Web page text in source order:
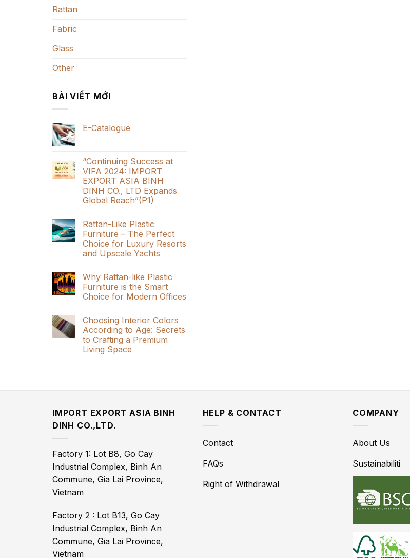
Rattan
Fabric
Glass
Other
BÀI VIẾT MỚI
E-Catalogue
“Continuing Success at
VIFA 2024: IMPORT
EXPORT ASIA BINH
DINH CO., LTD Expands
Global Reach”(P1)
Rattan-Like Plastic
Furniture – The Perfect
Choice for Luxury Resorts
and Upscale Yachts
Why Rattan-like Plastic
Furniture is the Smart
Choice for Modern Offices
Choosing Interior Colors
According to Age: Secrets
to Crafting a Premium
Living Space
IMPORT EXPORT ASIA BINH
DINH CO.,LTD.
Factory 1: Lot B8, Go Cay
Industrial Complex, Binh An
Commune, Gia Lai Province,
Vietnam
Factory 2 : Lot B13, Go Cay
Industrial Complex, Binh An
Commune, Gia Lai Province,
Vietnam
HELP & CONTACT
Contact
FAQs
Right of Withdrawal
COMPANY
About Us
Sustainabiliti